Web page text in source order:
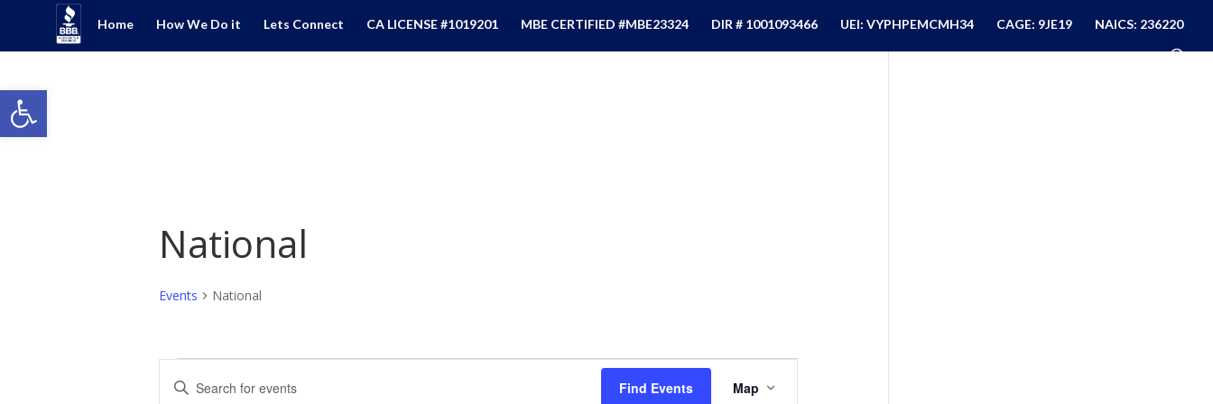
Open toolbar
Home How We Do it Lets Connect CA LICENSE #1019201 MBE CERTIFIED #MBE23324 DIR # 1001093466 UEI: VYPHPEMCMH34 CAGE: 9JE19 NAICS: 236220
National
Events National
Events
Events
Search
Enter
Find Events
Event
Views
Map